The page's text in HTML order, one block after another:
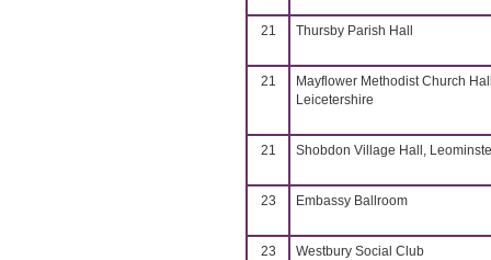
21 Thursby Parish Hall
21
Mayflower Methodist Church
Leicetershire
21 Shobdon Village Hall,
23 Embassy Ballroom
23 Westbury Social Club